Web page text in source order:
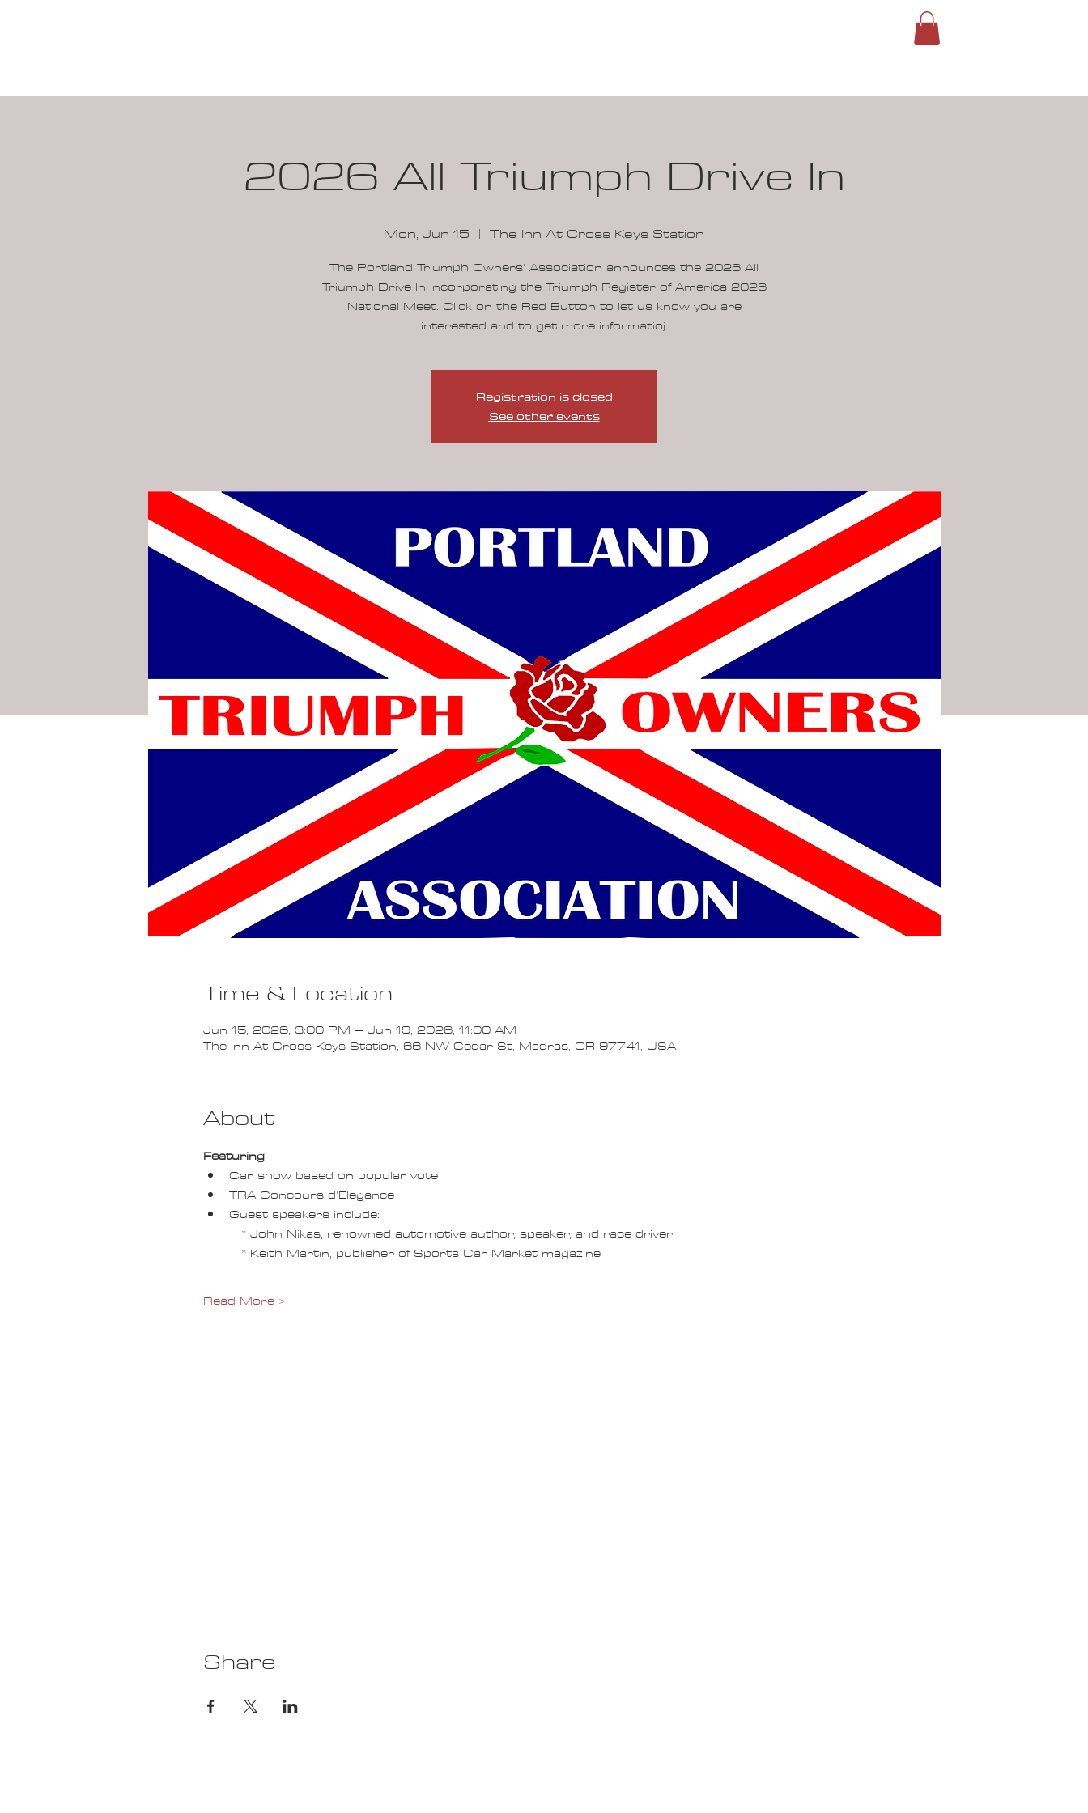
2026 All Triumph Drive In
Mon, Jun 15
  |
The Inn At Cross Keys Station
The Portland Triumph Owners' Association announces the 2026 All
Triumph Drive In incorporating the Triumph Register of America 2026
National Meet. Click on the Red Button to let us know you are
interested and to get more informatioj.
Registration is closed
See other events
Time & Location
Jun 15, 2026, 3:00 PM – Jun 19, 2026, 11:00 AM
The Inn At Cross Keys Station, 66 NW Cedar St, Madras, OR 97741, USA
About
Featuring
Car show based on popular vote
TRA Concours d'Elegance
Guest speakers include:
   * John Nikas, renowned automotive author, speaker, and race driver
   * Keith Martin, publisher of Sports Car Market magazine
Read More >
Share